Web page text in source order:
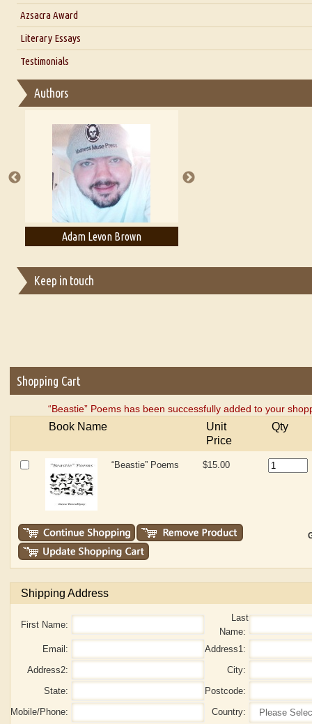
Interview with Alka Narula
Interview with D Everett Newell
Interview with Sweta Srivastava Vikram
Azsacra Award
Literary Essays
Thoughts on Literary Criticism
Essay on Multilingual
A Literary Critic's Lament... for fellow book reviewers, authors
Testimonials
Authors
Adam Levon Brown
Keep in touch
Shopping Cart
“Beastie” Poems has been successfully added to your
Book Name
Unit
Price
Qty
“Beastie” Poems $15.00
Shipping Address
First Name:
Last
Name:
Email:
Address1:
Address2:
City:
State:
Postcode:
Mobile/Phone:
Country: